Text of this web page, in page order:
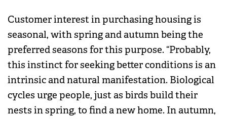
Customer interest in purchasing housing is
seasonal, with spring and autumn being the
preferred seasons for this purpose. “Probably,
this instinct for seeking better conditions is an
intrinsic and natural manifestation. Biological
cycles urge people, just as birds build their
nests in spring, to find a new home. In autumn,